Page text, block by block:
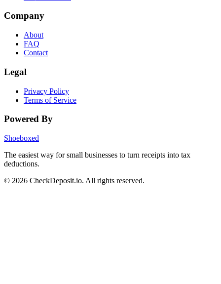
Company
About
FAQ
Contact
Legal
Privacy Policy
Terms of Service
Powered By
Shoeboxed
The easiest way for small businesses to turn receipts into tax
deductions.
© 2026 CheckDeposit.io. All rights reserved.